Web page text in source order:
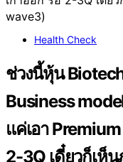
Health Check
ช่วงนี้หุ้น
Business
แค่เอา
2-3Q เดี๋ยวก็เห็